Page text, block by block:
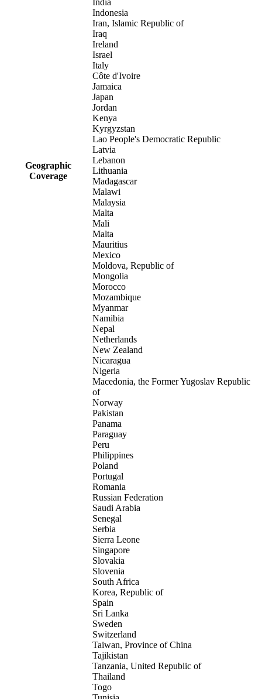
Geographic
Coverage
India
Indonesia
Iran, Islamic Republic of
Iraq
Ireland
Israel
Italy
Côte d'Ivoire
Jamaica
Japan
Jordan
Kenya
Kyrgyzstan
Lao People's Democratic Republic
Latvia
Lebanon
Lithuania
Madagascar
Malawi
Malaysia
Malta
Mali
Malta
Mauritius
Mexico
Moldova, Republic of
Mongolia
Morocco
Mozambique
Myanmar
Namibia
Nepal
Netherlands
New Zealand
Nicaragua
Nigeria
Macedonia, the Former Yugoslav Republic
of
Norway
Pakistan
Panama
Paraguay
Peru
Philippines
Poland
Portugal
Romania
Russian Federation
Saudi Arabia
Senegal
Serbia
Sierra Leone
Singapore
Slovakia
Slovenia
South Africa
Korea, Republic of
Spain
Sri Lanka
Sweden
Switzerland
Taiwan, Province of China
Tajikistan
Tanzania, United Republic of
Thailand
Togo